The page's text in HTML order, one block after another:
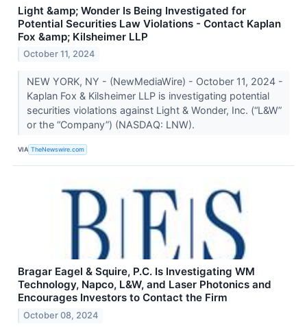
Light &amp; Wonder Is Being Investigated for
Potential Securities Law Violations - Contact Kaplan
Fox &amp; Kilsheimer LLP
October 11, 2024
NEW YORK, NY - (NewMediaWire) - October 11, 2024 -
Kaplan Fox & Kilsheimer LLP is investigating potential
securities violations against Light & Wonder, Inc. (“L&W”
or the “Company”) (NASDAQ: LNW).
VIA TheNewswire.com
Bragar Eagel & Squire, P.C. Is Investigating WM
Technology, Napco, L&W, and Laser Photonics and
Encourages Investors to Contact the Firm
October 08, 2024